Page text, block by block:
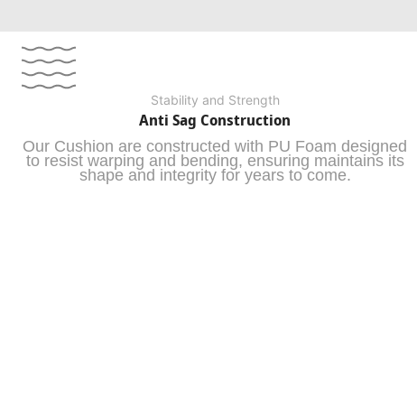
Stability and Strength
Anti Sag Construction
Our Cushion are constructed with PU Foam designed
to resist warping and bending, ensuring maintains its
shape and integrity for years to come.